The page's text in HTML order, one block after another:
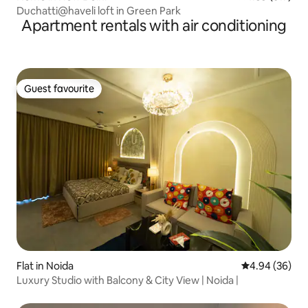
Duchatti@haveli loft in Green Park
Apartment rentals with air conditioning
Guest favourite
Guest favourite
Flat in Noida 4.94 out of 5
4.94 (36)
Luxury Studio with Balcony & City View | Noida |